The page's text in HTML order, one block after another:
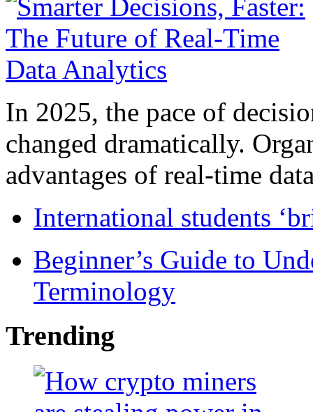
In 2025, the pace of
changed dramatically.
advantages of real-time
International students
Beginner’s Guide to
Terminology
Trending